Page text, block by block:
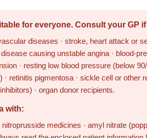
for everyone. Consult your GP
diseases · stroke, heart attack or
causing unstable angina · blood-
· resting low blood pressure (below
· retinitis pigmentosa · sickle cell or other
· organ donor recipients.
with:
medicines · amyl nitrate